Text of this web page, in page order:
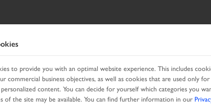
OWNED SEARCH PRODUCTS SERVICES
to provide you with an optimal website experience. This includes
commercial business objectives, as well as cookies that are used only
content. You can decide for yourself which categories you
of the site may be available. You can find further information in our